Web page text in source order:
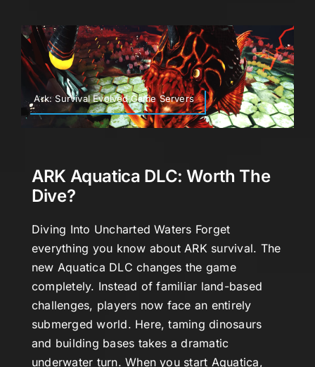
Ark: Survival Evolved,Game Servers
ARK Aquatica DLC: Worth The
Dive?
Diving Into Uncharted Waters Forget
everything you know about ARK survival. The
new Aquatica DLC changes the game
completely. Instead of familiar land-based
challenges, players now face an entirely
submerged world. Here, taming dinosaurs
and building bases takes a dramatic
underwater turn. When you start Aquatica,